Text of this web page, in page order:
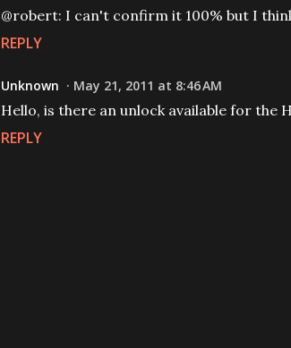
@robert: I can't confirm it 100% but I
REPLY
Unknown May 21, 2011 at 8:46 AM
Hello, is there an unlock available for the
REPLY